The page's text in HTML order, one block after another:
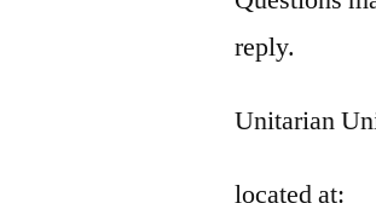
reply.
Unitarian
located at: